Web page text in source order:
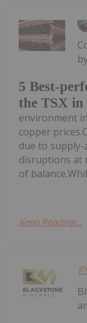
5 Best-
the TSX in
environment
copper
due to supply-
disruptions at
of
Keep Reading...